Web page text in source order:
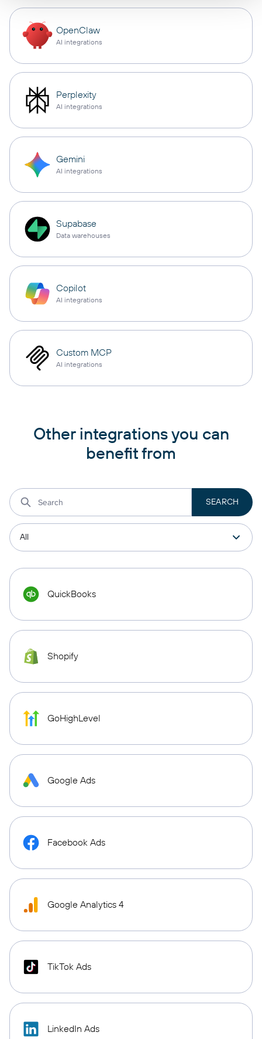
OpenClaw
AI integrations
Perplexity
AI integrations
Gemini
AI integrations
Supabase
Data warehouses
Copilot
AI integrations
Custom MCP
AI integrations
Other integrations you can
benefit from
QuickBooks
Shopify
GoHighLevel
Google Ads
Facebook Ads
Google Analytics 4
TikTok Ads
LinkedIn Ads